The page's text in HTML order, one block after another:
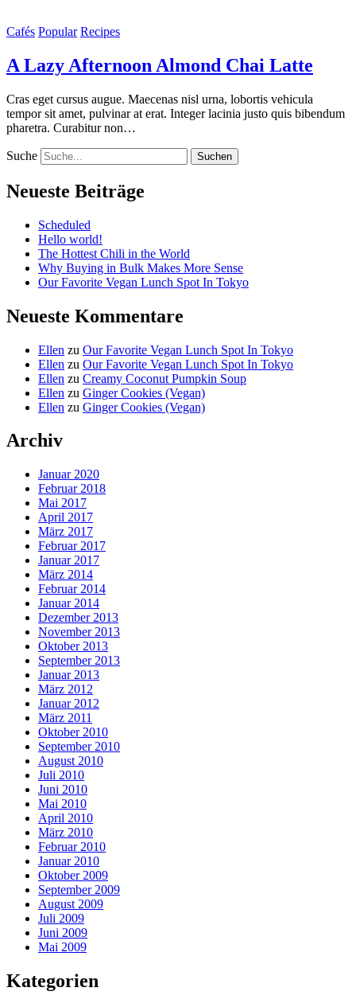
Cafés Popular Recipes
A Lazy Afternoon Almond Chai Latte
Cras eget cursus augue. Maecenas nisl urna, lobortis vehicula
tempor sit amet, pulvinar at erat. Integer lacinia justo quis bibendum
pharetra. Curabitur non…
Suche
Neueste Beiträge
Scheduled
Hello world!
The Hottest Chili in the World
Why Buying in Bulk Makes More Sense
Our Favorite Vegan Lunch Spot In Tokyo
Neueste Kommentare
Ellen zu Our Favorite Vegan Lunch Spot In Tokyo
Ellen zu Our Favorite Vegan Lunch Spot In Tokyo
Ellen zu Creamy Coconut Pumpkin Soup
Ellen zu Ginger Cookies (Vegan)
Ellen zu Ginger Cookies (Vegan)
Archiv
Januar 2020
Februar 2018
Mai 2017
April 2017
März 2017
Februar 2017
Januar 2017
März 2014
Februar 2014
Januar 2014
Dezember 2013
November 2013
Oktober 2013
September 2013
Januar 2013
März 2012
Januar 2012
März 2011
Oktober 2010
September 2010
August 2010
Juli 2010
Juni 2010
Mai 2010
April 2010
März 2010
Februar 2010
Januar 2010
Oktober 2009
September 2009
August 2009
Juli 2009
Juni 2009
Mai 2009
Kategorien